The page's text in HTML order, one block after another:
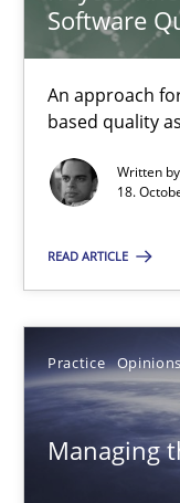
Software
An approach
based quality
Written by
18.
READ ARTICLE
Practice
Managing
KCycle:
An approach for
Methods
Albert Tort
18.10.2016
16 minutes